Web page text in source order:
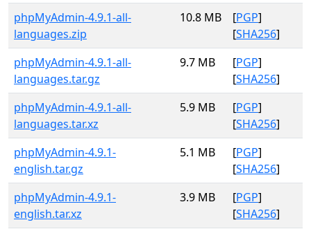
phpMyAdmin-4.9.1-all-
languages.zip
10.8 MB [PGP]
[SHA256]
phpMyAdmin-4.9.1-all-
languages.tar.gz
9.7 MB [PGP]
[SHA256]
phpMyAdmin-4.9.1-all-
languages.tar.xz
5.9 MB [PGP]
[SHA256]
phpMyAdmin-4.9.1-
english.tar.gz
5.1 MB [PGP]
[SHA256]
phpMyAdmin-4.9.1-
english.tar.xz
3.9 MB [PGP]
[SHA256]